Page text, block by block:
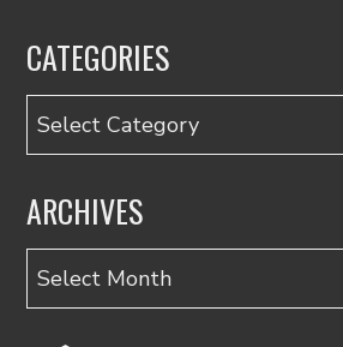
CATEGORIES
Categories
ARCHIVES
Archives